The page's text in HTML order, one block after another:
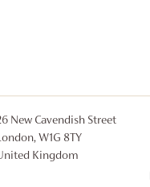
New Cavendish Street
W1G 8TY
Kingdom